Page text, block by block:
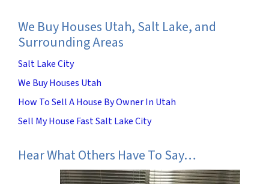
We Buy Houses Utah, Salt Lake, and
Surrounding Areas
Salt Lake City
We Buy Houses Utah
How To Sell A House By Owner In Utah
Sell My House Fast Salt Lake City
Hear What Others Have To Say…